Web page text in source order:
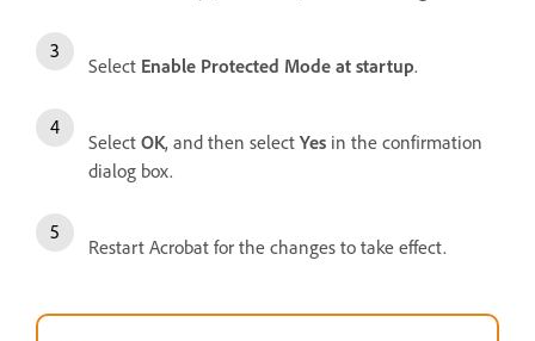
Select Enable Protected Mode at startup.
Select OK, and then select Yes in the confirmation
dialog box.
Restart Acrobat for the changes to take effect.